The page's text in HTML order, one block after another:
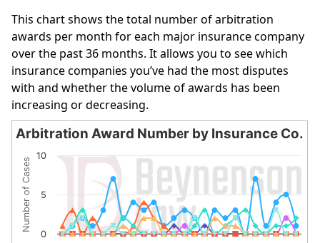
This chart shows the total number of arbitration
awards per month for each major insurance company
over the past 36 months. It allows you to see which
insurance companies you’ve had the most disputes
with and whether the volume of awards has been
increasing or decreasing.
Arbitration Award Number by Insurance Co.
Line chart with 10 lines.
The chart has 1 X axis displaying categories.
The chart has 1 Y axis displaying Number of Cases.
Number of Cases
Arbitration Award Number by Insurance Co.
0
5
10